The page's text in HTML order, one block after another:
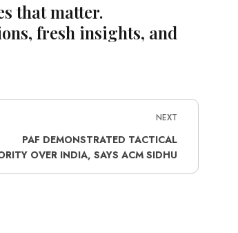
that matter.
fresh insights, and
NEXT
PAF DEMONSTRATED TACTICAL
OVER INDIA, SAYS ACM SIDHU